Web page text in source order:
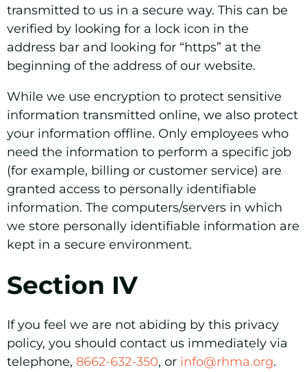
transmitted to us in a secure way. This can be
verified by looking for a lock icon in the
address bar and looking for “https” at the
beginning of the address of our website.
While we use encryption to protect sensitive
information transmitted online, we also protect
your information offline. Only employees who
need the information to perform a specific job
(for example, billing or customer service) are
granted access to personally identifiable
information. The computers/servers in which
we store personally identifiable information are
kept in a secure environment.
Section IV
If you feel we are not abiding by this privacy
policy, you should contact us immediately via
telephone, 8662-632-350, or info@rhma.org.